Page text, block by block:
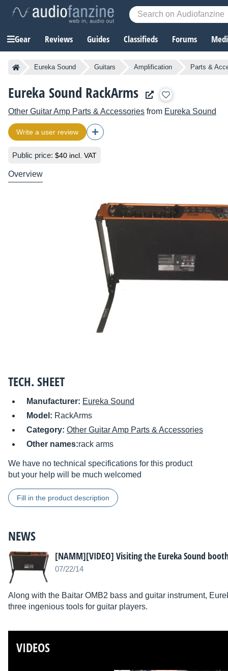
Gear Reviews Guides Classifieds Forums
Eureka Sound Guitars Amplification Parts &
Eureka Sound RackArms
Other Guitar Amp Parts & Accessories from Eureka Sound
Write a user review
Public price: $40 incl. VAT
Overview
TECH. SHEET
Manufacturer: Eureka Sound
Model: RackArms
Category: Other Guitar Amp Parts & Accessories
Other names:rack arms
We have no technical specifications for this product
but your help will be much welcomed
Fill in the product description
NEWS
[NAMM][VIDEO] Visiting the Eureka Sound
07/22/14
Along with the Baitar OMB2 bass and guitar instrument,
three ingenious tools for guitar players.
VIDEOS